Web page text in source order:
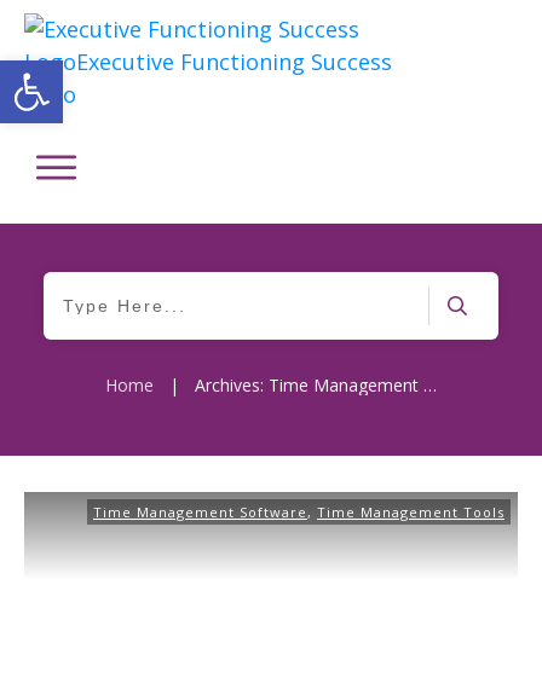
Home | Archives: Time Management Software
Time Management Software , Time Management Tools
Open toolbar